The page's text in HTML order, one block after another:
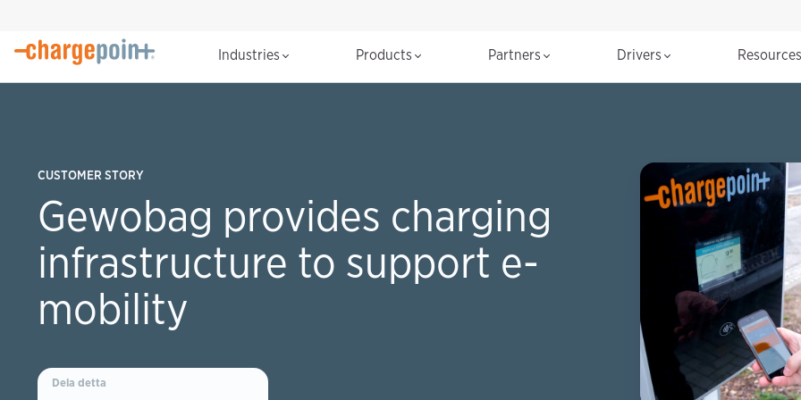
Industries Products Partners Drivers
CUSTOMER STORY
Gewobag provides charging
infrastructure to support e-
mobility
Dela detta